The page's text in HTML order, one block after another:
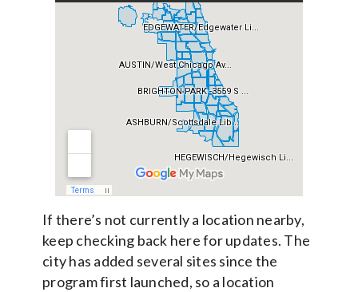
If there’s not currently a location nearby,
keep checking back here for updates. The
city has added several sites since the
program first launched, so a location